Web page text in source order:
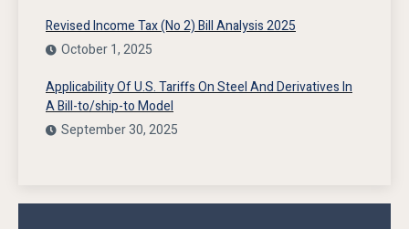
Revised Income Tax (No 2) Bill Analysis 2025
October 1, 2025
Applicability Of U.S. Tariffs On Steel And Derivatives In
A Bill-to/ship-to Model
September 30, 2025